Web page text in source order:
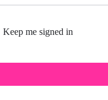
Keep me signed in